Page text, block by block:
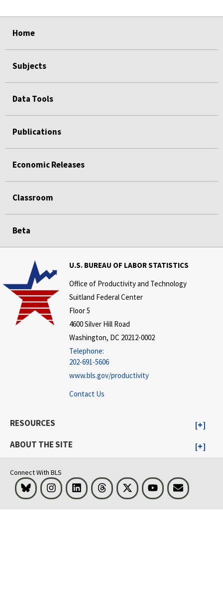
Home
Subjects
Data Tools
Publications
Economic Releases
Classroom
Beta
U.S. BUREAU OF LABOR STATISTICS
Office of Productivity and Technology
Suitland Federal Center
Floor 5
4600 Silver Hill Road
Washington, DC 20212-0002
Telephone:
202-691-5606
www.bls.gov/productivity
Contact Us
RESOURCES
ABOUT THE SITE
Connect With BLS
Bluesky InstagramLinkedInThreads Visit BLS on XYoutubeEmail